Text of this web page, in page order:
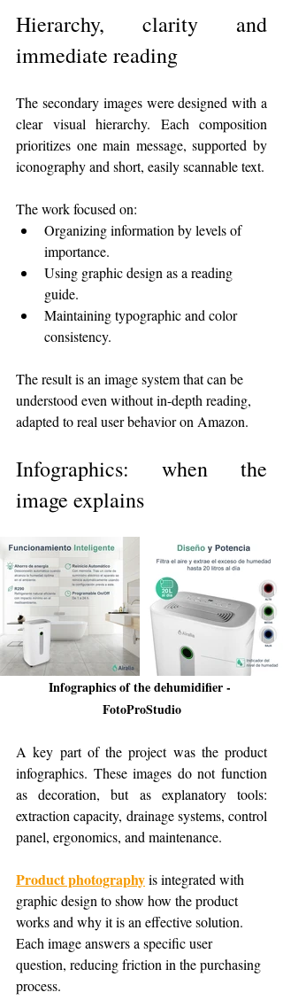
Hierarchy, clarity and
immediate reading
The secondary images were designed with a
clear visual hierarchy. Each composition
prioritizes one main message, supported by
iconography and short, easily scannable text.
The work focused on:
Organizing information by levels of
importance.
Using graphic design as a reading
guide.
Maintaining typographic and color
consistency.
The result is an image system that can be
understood even without in-depth reading,
adapted to real user behavior on Amazon.
Infographics: when the
image explains
Infographics of the dehumidifier -
FotoProStudio
A key part of the project was the product
infographics. These images do not function
as decoration, but as explanatory tools:
extraction capacity, drainage systems, control
panel, ergonomics, and maintenance.
Product photography is integrated with
graphic design to show how the product
works and why it is an effective solution.
Each image answers a specific user
question, reducing friction in the purchasing
process.